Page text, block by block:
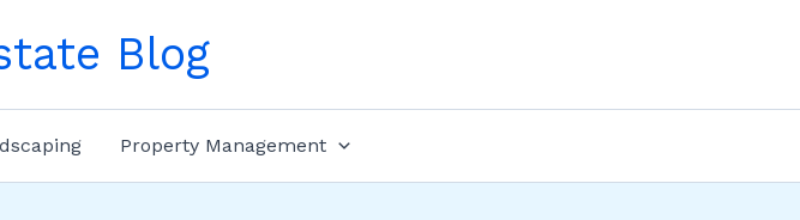
Blog
Property Management